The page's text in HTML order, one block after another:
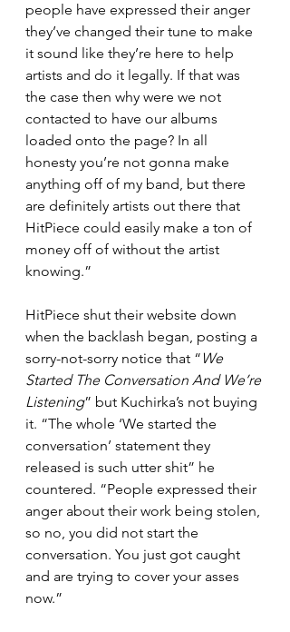
people have expressed their anger
they’ve changed their tune to make
it sound like they’re here to help
artists and do it legally. If that was
the case then why were we not
contacted to have our albums
loaded onto the page? In all
honesty you’re not gonna make
anything off of my band, but there
are definitely artists out there that
HitPiece could easily make a ton of
money off of without the artist
knowing.”
HitPiece shut their website down
when the backlash began, posting a
sorry-not-sorry notice that “ We
Started The Conversation And We’re
Listening” but Kuchirka’s not buying
it. “The whole ‘We started the
conversation’ statement they
released is such utter shit” he
countered. “People expressed their
anger about their work being stolen,
so no, you did not start the
conversation. You just got caught
and are trying to cover your asses
now.”